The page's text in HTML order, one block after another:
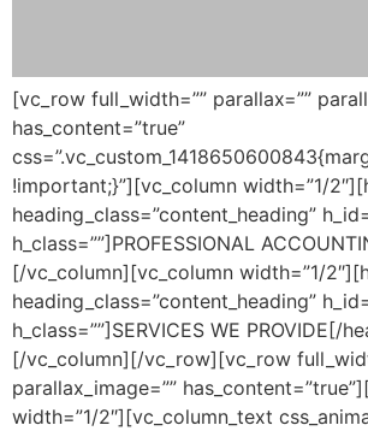
[vc_row full_width=”” parallax=””
has_content=”true”
!important;}”][vc_column width=”1/
heading_class=”content_heading”
h_class=””]PROFESSIONAL
[/vc_column][vc_column width=”1/
heading_class=”content_heading”
h_class=””]SERVICES WE PROVIDE[/
[/vc_column][/vc_row][vc_row
parallax_image=””
width=”1/2″][vc_column_text